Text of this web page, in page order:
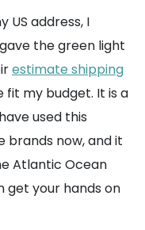
US address, I
the green light
estimate shipping
my budget. It is a
used this
brands now, and it
Atlantic Ocean
get your hands on